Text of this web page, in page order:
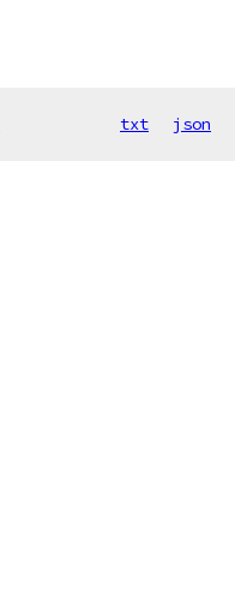
txt json